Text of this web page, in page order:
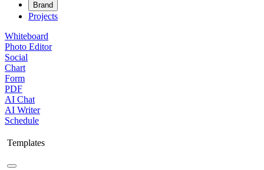
Brand
Projects
Whiteboard
Photo Editor
Social
Chart
Form
PDF
AI Chat
AI Writer
Schedule
Templates